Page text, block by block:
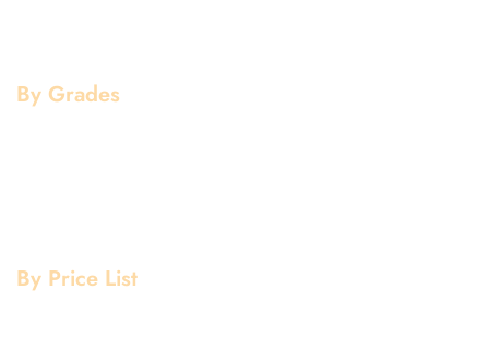
By Grades
By Price List